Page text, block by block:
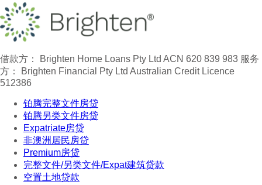
借款方： Brighten Home Loans Pty Ltd ACN 620 839 983 服务
方： Brighten Financial Pty Ltd Australian Credit Licence
512386
铂腾完整文件房贷
铂腾另类文件房贷
Expatriate房贷
非澳洲居民房贷
Premium房贷
完整文件/另类文件/Expat建筑贷款
空置土地贷款